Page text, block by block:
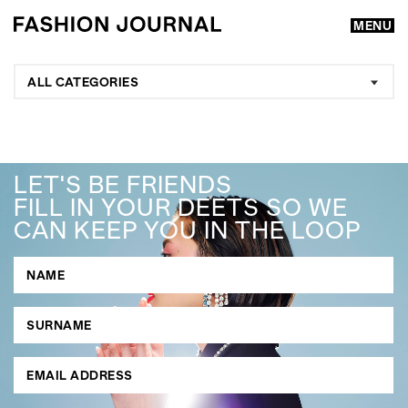
MENU
GO
SEARCH SUGGESTIONS
, ,
ALL CATEGORIES
LET'S BE FRIENDS
FILL IN YOUR DEETS SO WE
CAN KEEP YOU IN THE LOOP